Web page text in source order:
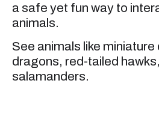
a safe yet fun way to
animals.
See animals like
dragons, red-tailed
salamanders.